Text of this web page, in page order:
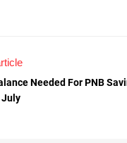
Needed For PNB
July